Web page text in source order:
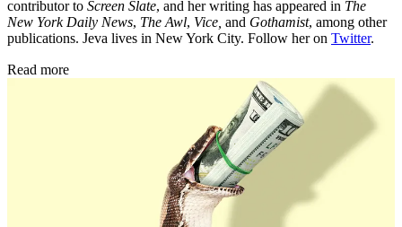
contributor to Screen Slate, and her writing has appeared in The
New York Daily News, The Awl, Vice, and Gothamist, among other
publications. Jeva lives in New York City. Follow her on Twitter.
Read more